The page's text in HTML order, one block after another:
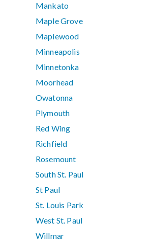
Mankato
Maple Grove
Maplewood
Minneapolis
Minnetonka
Moorhead
Owatonna
Plymouth
Red Wing
Richfield
Rosemount
South St. Paul
St Paul
St. Louis Park
West St. Paul
Willmar